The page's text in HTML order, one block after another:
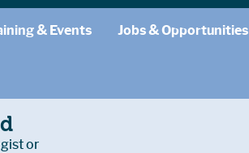
& Events Jobs & Opportunities
or